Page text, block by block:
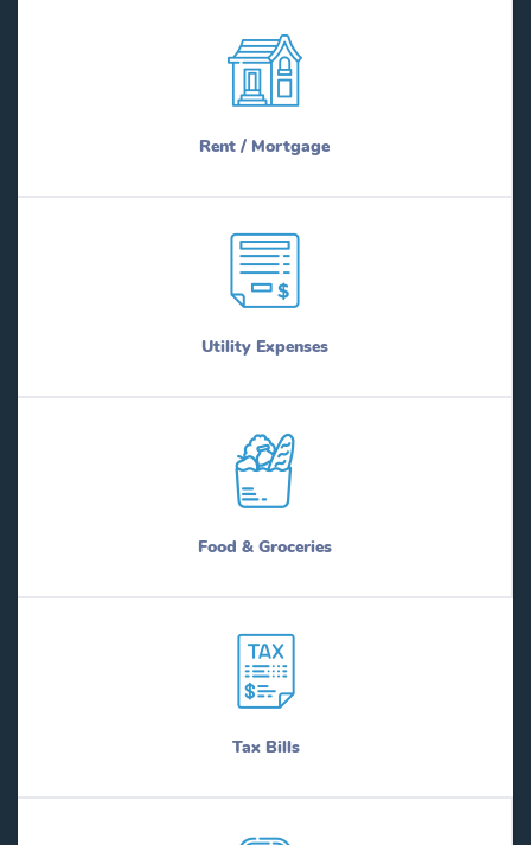
Rent / Mortgage
Utility Expenses
Food & Groceries
Tax Bills